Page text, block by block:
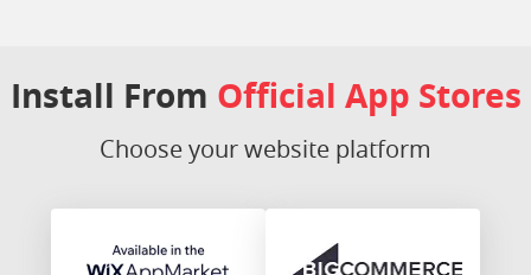
Install From Official App Stores
Choose your website platform